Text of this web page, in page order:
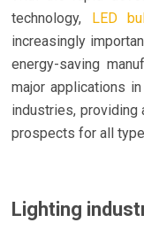
technology, LED
increasingly
energy-saving
major applications
industries, providing
prospects for all
Lighting